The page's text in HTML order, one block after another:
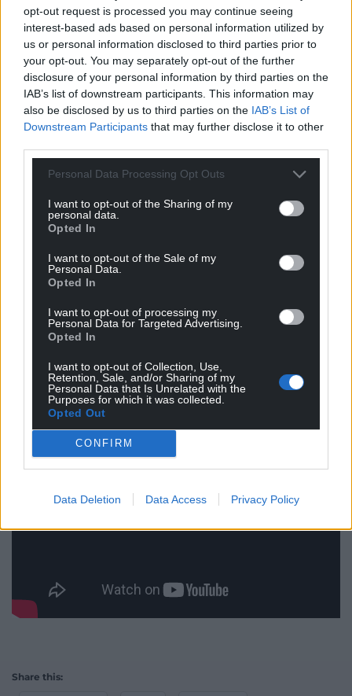
opt-out request is processed you may continue seeing
interest-based ads based on personal information utilized by
us or personal information disclosed to third parties prior to
your opt-out. You may separately opt-out of the further
disclosure of your personal information by third parties on the
IAB’s list of downstream participants. This information may
also be disclosed by us to third parties on the IAB’s List of
Downstream Participants that may further disclose it to other
Personal Data Processing Opt Outs
I want to opt-out of the Sharing of my
personal data.
Opted In
I want to opt-out of the Sale of my
Personal Data.
Opted In
I want to opt-out of processing my
Personal Data for Targeted Advertising.
Opted In
I want to opt-out of Collection, Use,
Retention, Sale, and/or Sharing of my
Personal Data that Is Unrelated with the
Purposes for which it was collected.
Opted Out
CONFIRM
Data Deletion Data Access Privacy Policy
Share this: